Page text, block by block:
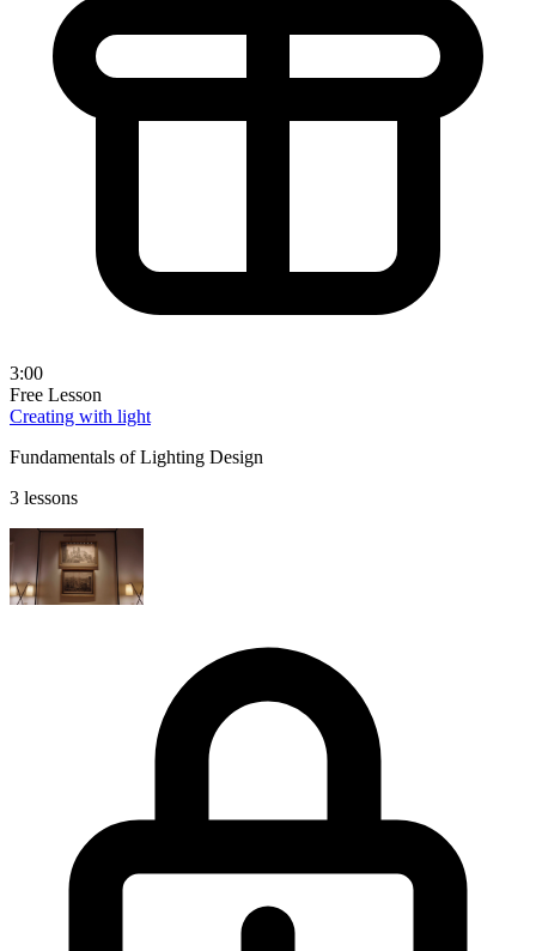
3:00
Free Lesson
Creating with light
Fundamentals of Lighting Design
3 lessons